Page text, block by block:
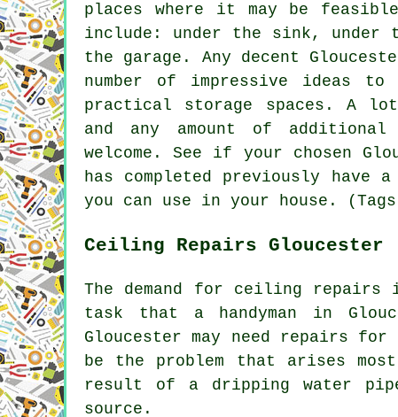
places where it may be
include: under the sink,
the garage. Any decent
number of impressive ideas
practical storage spaces. A
and any amount of
welcome. See if your chosen
has completed previously
you can use in your house.
Ceiling Repairs Gloucester
The demand for ceiling
task that a handyman in
Gloucester may need repairs for
be the problem that arises
result of a dripping water
source.